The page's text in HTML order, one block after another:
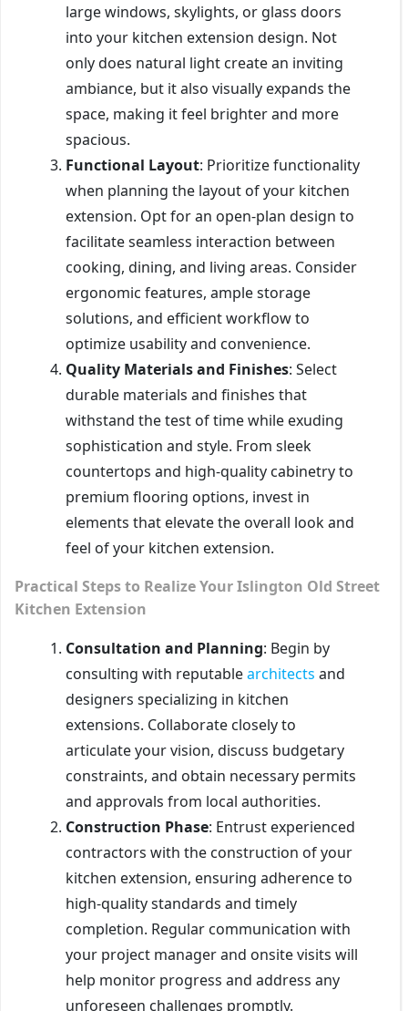
large windows, skylights, or glass doors
into your kitchen extension design. Not
only does natural light create an inviting
ambiance, but it also visually expands the
space, making it feel brighter and more
spacious.
Functional Layout: Prioritize functionality
when planning the layout of your kitchen
extension. Opt for an open-plan design to
facilitate seamless interaction between
cooking, dining, and living areas. Consider
ergonomic features, ample storage
solutions, and efficient workflow to
optimize usability and convenience.
Quality Materials and Finishes: Select
durable materials and finishes that
withstand the test of time while exuding
sophistication and style. From sleek
countertops and high-quality cabinetry to
premium flooring options, invest in
elements that elevate the overall look and
feel of your kitchen extension.
Practical Steps to Realize Your Islington Old Street
Kitchen Extension
Consultation and Planning: Begin by
consulting with reputablearchitects and
designers specializing in kitchen
extensions. Collaborate closely to
articulate your vision, discuss budgetary
constraints, and obtain necessary permits
and approvals from local authorities.
Construction Phase: Entrust experienced
contractors with the construction of your
kitchen extension, ensuring adherence to
high-quality standards and timely
completion. Regular communication with
your project manager and onsite visits will
help monitor progress and address any
unforeseen challenges promptly.